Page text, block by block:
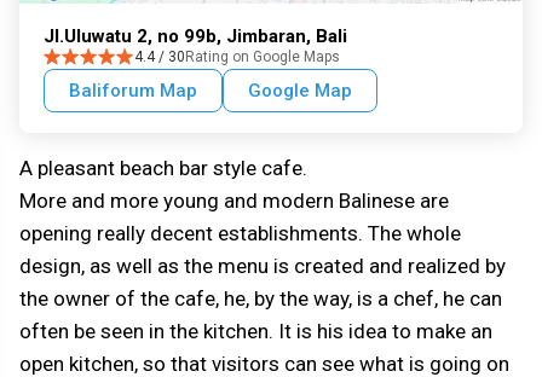
Jl.Uluwatu 2, no 99b, Jimbaran, Bali
4.4 / 30 Rating on Google Maps
Baliforum Map Google Map
A pleasant beach bar style cafe.
More and more young and modern Balinese are
opening really decent establishments. The whole
design, as well as the menu is created and realized by
the owner of the cafe, he, by the way, is a chef, he can
often be seen in the kitchen. It is his idea to make an
open kitchen, so that visitors can see what is going on